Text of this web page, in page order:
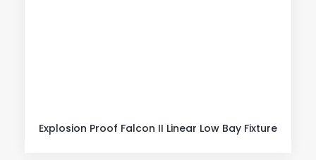
Explosion Proof Falcon II Linear Low Bay Fixture